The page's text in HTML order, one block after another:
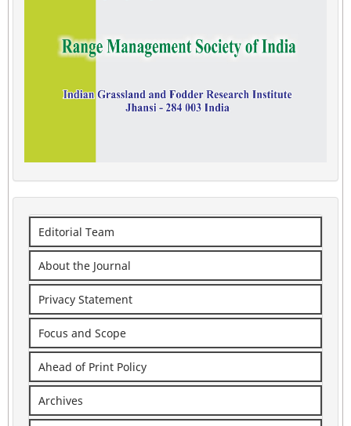
Editorial Team
About the Journal
Privacy Statement
Focus and Scope
Ahead of Print Policy
Archives